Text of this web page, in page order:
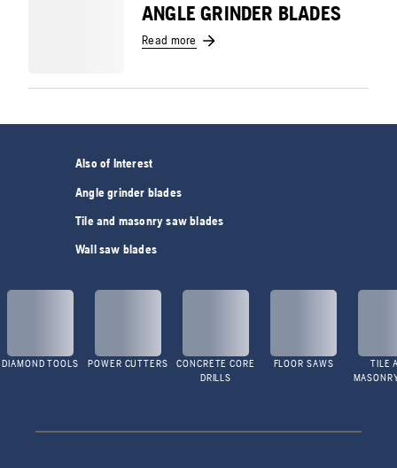
ANGLE GRINDER BLADES
Read more
Also of Interest
Angle grinder blades
Tile and masonry saw blades
Wall saw blades
DIAMOND TOOLS POWER CUTTERS
CONCRETE CORE
DRILLS
FLOOR SAWS
TILE